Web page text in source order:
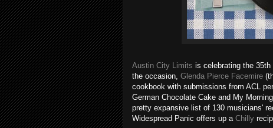
Austin City Limits is celebrating the
the occasion, Glenda Pierce Facemire
cookbook with submissions from ACL
German Chocolate Cake and My
pretty expansive list of 130 musicians'
Widespread Panic offers up a Chilly